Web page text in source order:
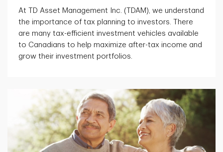
At TD Asset Management Inc. (TDAM), we understand
the importance of tax planning to investors. There
are many tax-efficient investment vehicles available
to Canadians to help maximize after-tax income and
grow their investment portfolios.